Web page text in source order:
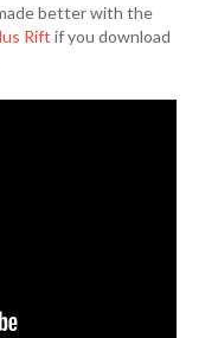
better with the
Rift if you download